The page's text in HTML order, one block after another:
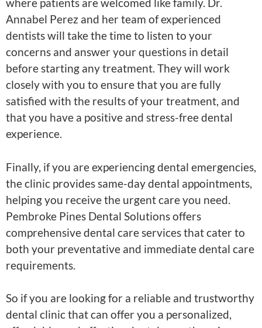
where patients are welcomed like family. Dr.
Annabel Perez and her team of experienced
dentists will take the time to listen to your
concerns and answer your questions in detail
before starting any treatment. They will work
closely with you to ensure that you are fully
satisfied with the results of your treatment, and
that you have a positive and stress-free dental
experience.
Finally, if you are experiencing dental emergencies,
the clinic provides same-day dental appointments,
helping you receive the urgent care you need.
Pembroke Pines Dental Solutions offers
comprehensive dental care services that cater to
both your preventative and immediate dental care
requirements.
So if you are looking for a reliable and trustworthy
dental clinic that can offer you a personalized,